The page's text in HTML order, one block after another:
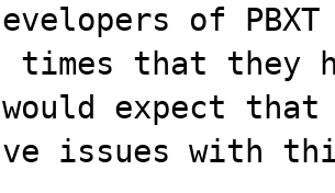
of
times that they
expect that
issues with